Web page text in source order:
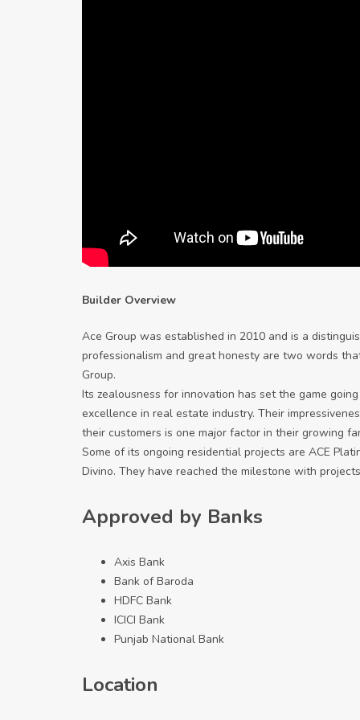
Builder Overview
Ace Group was established in 2010 and is a
professionalism and great honesty are two words
Group.
Its zealousness for innovation has set the game
excellence in real estate industry. Their
their customers is one major factor in their growing
Some of its ongoing residential projects are ACE
Divino. They have reached the milestone with
Approved by Banks
Axis Bank
Bank of Baroda
HDFC Bank
ICICI Bank
Punjab National Bank
Location